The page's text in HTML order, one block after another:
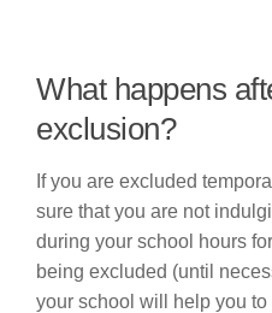
What happens
exclusion?
If you are excluded
sure that you are not
during your school hours
being excluded (until
your school will help you